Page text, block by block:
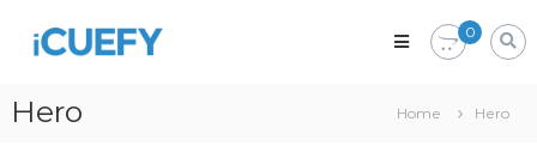
iCuefy
Custom
Website
0
Hero Home Hero